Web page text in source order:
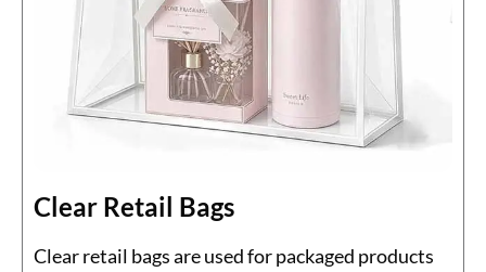
Clear Retail Bags
Clear retail bags are used for packaged products